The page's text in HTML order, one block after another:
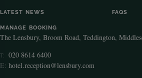
LATEST NEWS FAQS
MANAGE BOOKING
The Lensbury, Broom Road, Teddington,
T:
020 8614 6400
E: hotel.reception@lensbury.com